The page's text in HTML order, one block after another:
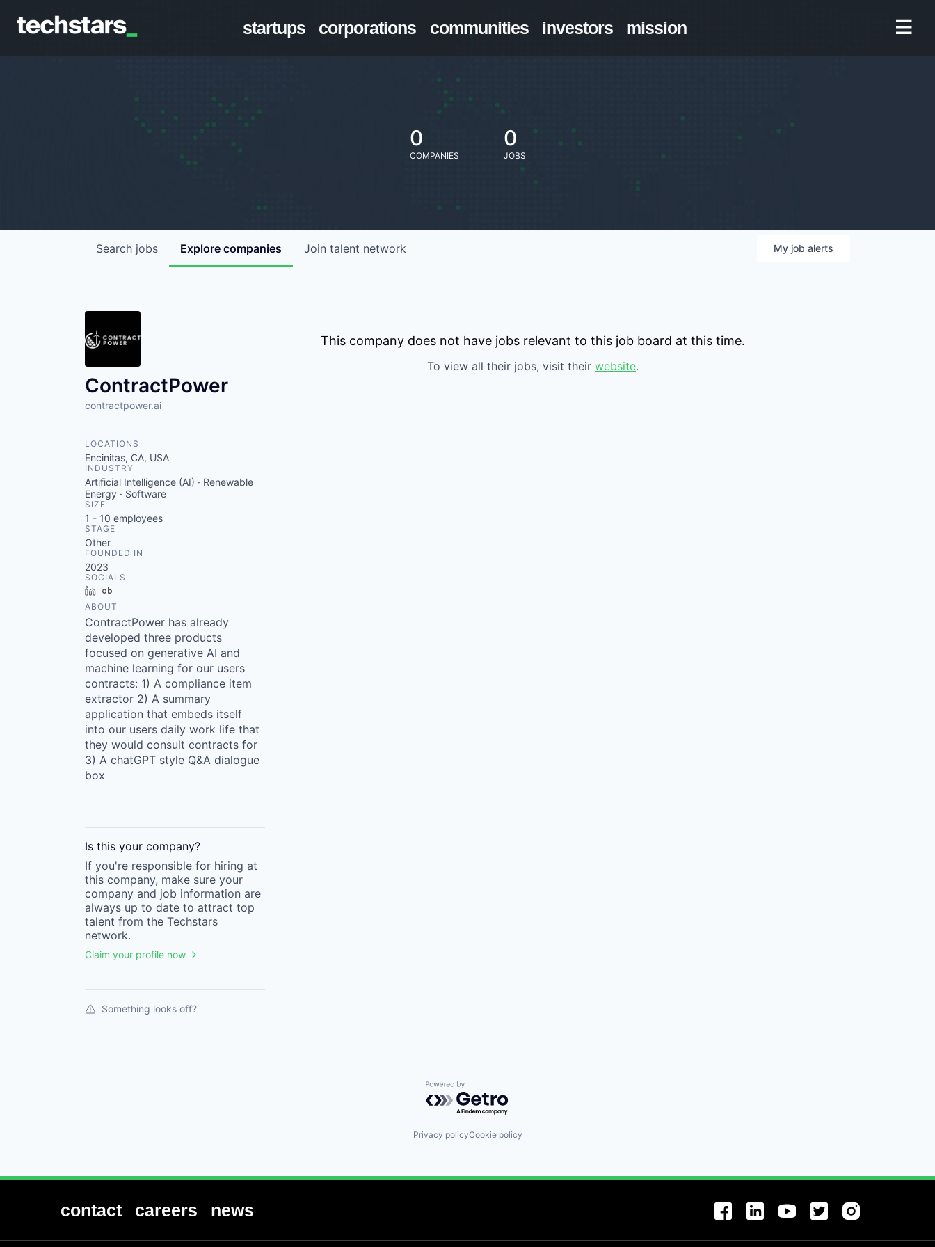
startups corporations communities investors mission
0
COMPANIES
0
JOBS
Search jobs Explore companies Join talent network My job alerts
ContractPower
contractpower.ai
LOCATIONS
Encinitas, CA, USA
INDUSTRY
Artificial Intelligence (AI) · Renewable
Energy · Software
SIZE
1 - 10 employees
STAGE
Other
FOUNDED IN
2023
SOCIALS
LinkedIn
ABOUT
ContractPower has already
developed three products
focused on generative AI and
machine learning for our users
contracts: 1) A compliance item
extractor 2) A summary
application that embeds itself
into our users daily work life that
they would consult contracts for
3) A chatGPT style Q&A dialogue
box
Is this your company?
If you're responsible for hiring at
this company, make sure your
company and job information are
always up to date to attract top
talent from the Techstars
network.
Claim your profile now
Something looks off?
This company does not have jobs relevant to this job board at this time.
To view all their jobs, visit their website.
Powered by Getro.com
Privacy policyCookie policy
contact careers news